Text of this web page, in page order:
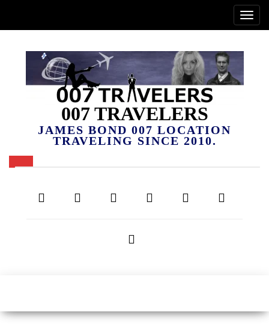
007 TRAVELERS
JAMES BOND 007 LOCATION
TRAVELING SINCE 2010.